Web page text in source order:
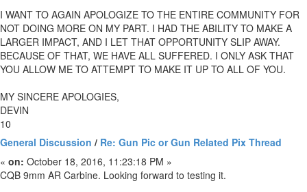
I WANT TO AGAIN APOLOGIZE TO THE ENTIRE COMMUNITY FOR
NOT DOING MORE ON MY PART. I HAD THE ABILITY TO MAKE A
LARGER IMPACT, AND I LET THAT OPPORTUNITY SLIP AWAY.
BECAUSE OF THAT, WE HAVE ALL SUFFERED. I ONLY ASK THAT
YOU ALLOW ME TO ATTEMPT TO MAKE IT UP TO ALL OF YOU.
MY SINCERE APOLOGIES,
DEVIN
10
General Discussion / Re: Gun Pic or Gun Related Pix Thread
« on: October 18, 2016, 11:23:18 PM »
CQB 9mm AR Carbine. Looking forward to testing it.